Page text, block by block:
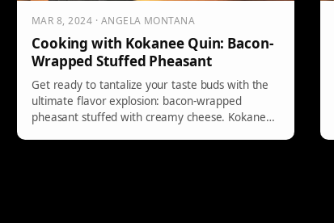
MAR 8, 2024 · ANGELA MONTANA
Cooking with Kokanee Quin: Bacon-
Wrapped Stuffed Pheasant
Get ready to tantalize your taste buds with the
ultimate flavor explosion: bacon-wrapped
pheasant stuffed with creamy cheese. Kokanee